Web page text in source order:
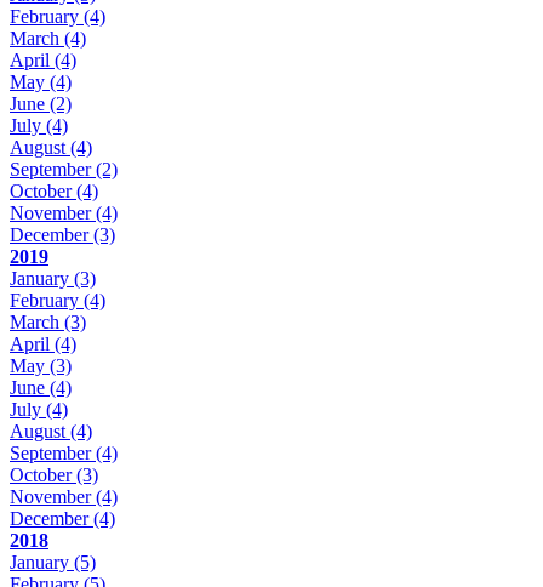
February (4)
March (4)
April (4)
May (4)
June (2)
July (4)
August (4)
September(2)
October(4)
November(4)
December(3)
2019
January (3)
February (4)
March (3)
April (4)
May (3)
June (4)
July (4)
August (4)
September(4)
October(3)
November(4)
December(4)
2018
January (5)